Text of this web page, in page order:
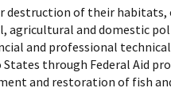
destruction of their habitats,
agricultural and domestic
and professional technical
States through Federal Aid
and restoration of fish